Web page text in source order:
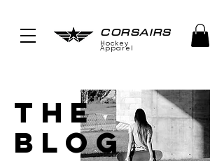
Hockey
Apparel
CORSAIRS
THE
BLOG